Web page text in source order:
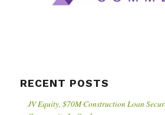
RECENT POSTS
JV Equity, $70M Construction Loan